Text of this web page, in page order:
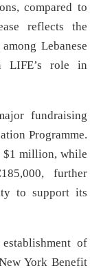
compared to
reflects the
Lebanese
LIFE’s role in
fundraising
Programme.
$1 million, while
further
to support its
of
York Benefit